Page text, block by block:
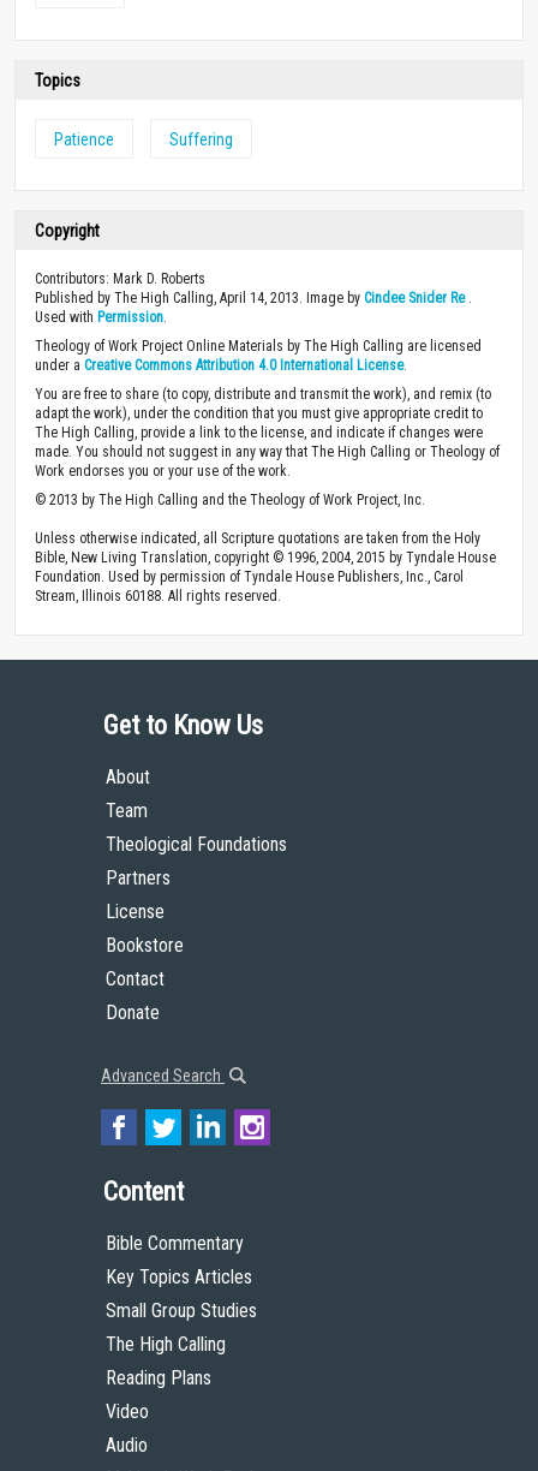
Topics
Patience Suffering
Copyright
Contributors: Mark D. Roberts
Published by The High Calling, April 14, 2013. Image by Cindee Snider Re.
Used with Permission
Theology of Work Project Online Materials by The High Calling are licensed
under a Creative Commons Attribution 4.0 International License.
You are free to share (to copy, distribute and transmit the work), and remix (to
adapt the work), under the condition that you must give appropriate credit to
The High Calling, provide a link to the license, and indicate if changes were
made. You should not suggest in any way that The High Calling or Theology of
Work endorses you or your use of the work.
© 2013 by The High Calling and the Theology of Work Project, Inc.
Unless otherwise indicated, all Scripture quotations are taken from the Holy
Bible, New Living Translation, copyright © 1996, 2004, 2015 by Tyndale House
Foundation. Used by permission of Tyndale House Publishers, Inc., Carol
Stream, Illinois 60188. All rights reserved.
Get to Know Us
About
Team
Theological Foundations
Partners
License
Bookstore
Contact
Donate
Advanced Search
Content
Bible Commentary
Key Topics Articles
Small Group Studies
The High Calling
Reading Plans
Video
Audio